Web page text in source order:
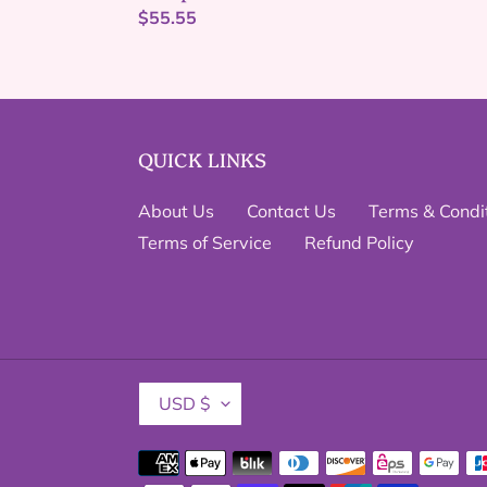
Regular
$55.55
QUICK LINKS
About Us Contact Us
Terms &
Terms of Service
Refund Policy
C
U
R
R
USD $
Payment